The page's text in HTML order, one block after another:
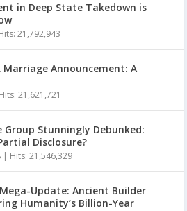
in Deep State Takedown is
21,792,943
Marriage Announcement: A
Hits: 21,621,721
Group Stunningly Debunked:
Disclosure?
| Hits: 21,546,329
Update: Ancient Builder
Humanity’s Billion-Year